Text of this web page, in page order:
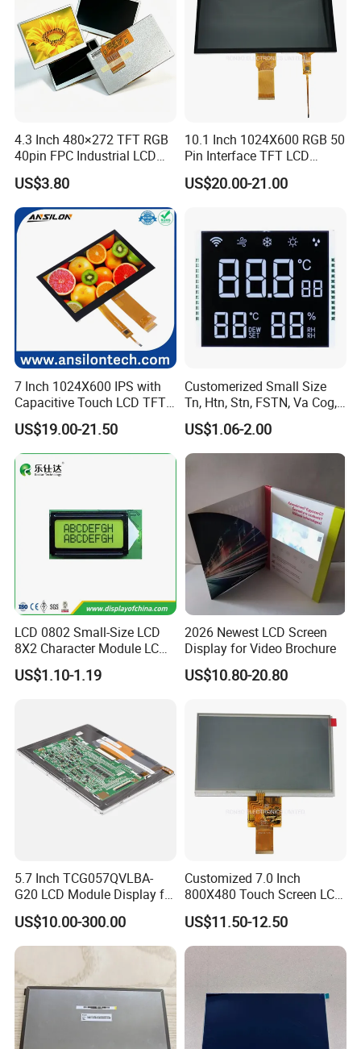
Company Introduction
4.3 Inch 480×272 TFT RGB
40pin FPC Industrial LCD
Display Module
US$3.80
10.1 Inch 1024X600 RGB 50
Pin Interface TFT LCD
Display Touch Screen with
Driver IC Gt911
US$20.00-21.00
7 Inch 1024X600 IPS with
Capacitive Touch LCD TFT
Display
US$19.00-21.50
Customerized Small Size
Tn, Htn, Stn, FSTN, Va Cog,
COB Monocrome LCD Panel
with Backlight LCD
Tftmodule for Pinconnector,
US$1.06-2.00
LCD 0802 Small-Size LCD
8X2 Character Module LCM
Module COB Screen Display
US$1.10-1.19
2026 Newest LCD Screen
Display for Video Brochure
US$10.80-20.80
5.7 Inch TCG057QVLBA-
G20 LCD Module Display for
HMI Automated equipment
TFT screen
US$10.00-300.00
Customized 7.0 Inch
800X480 Touch Screen LCD
Display RGB 40pin LCD
Display
US$11.50-12.50